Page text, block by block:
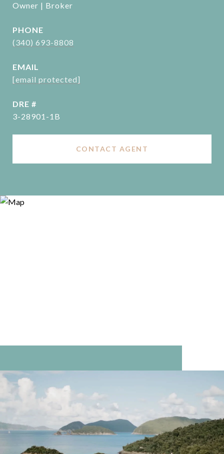
Owner | Broker
PHONE
(340) 693-8808
EMAIL
[email protected]
DRE #
3-28901-1B
CONTACT AGENT